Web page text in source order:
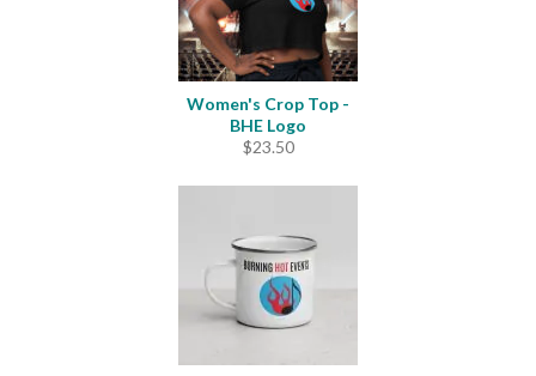
Women's Crop Top -
BHE Logo
$23.50